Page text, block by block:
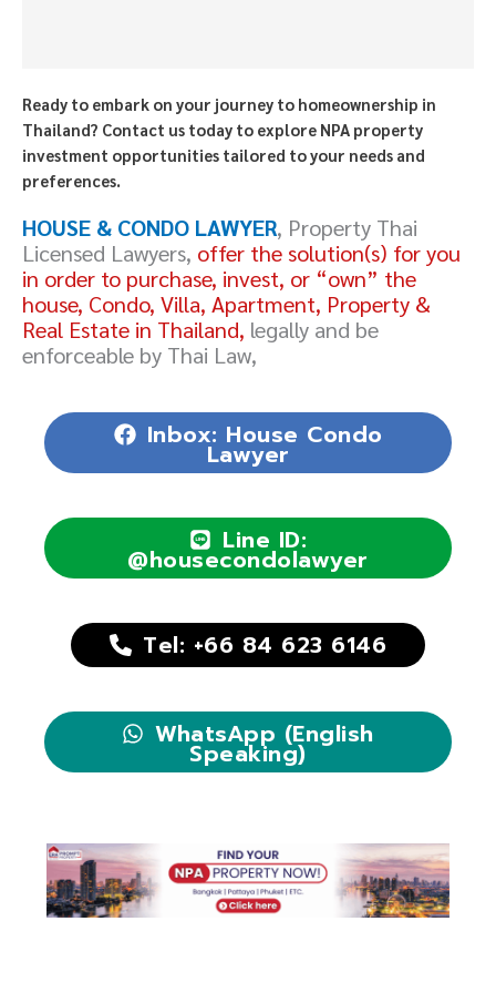
Ready to embark on your journey to homeownership in
Thailand? Contact us today to explore NPA property
investment opportunities tailored to your needs and
preferences.
HOUSE & CONDO LAWYER, Property Thai
Licensed Lawyers, offer the solution(s) for you
in order to purchase, invest, or “own” the
house, Condo, Villa, Apartment, Property &
Real Estate in Thailand, legally and be
enforceable by Thai Law,
Inbox: House Condo
Lawyer
Line ID:
@housecondolawyer
Tel: +66 84 623 6146
WhatsApp (English
Speaking)